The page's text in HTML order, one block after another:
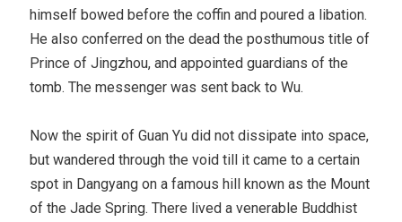
himself bowed before the coffin and poured a libation.
He also conferred on the dead the posthumous title of
Prince of Jingzhou, and appointed guardians of the
tomb. The messenger was sent back to Wu.
Now the spirit of Guan Yu did not dissipate into space,
but wandered through the void till it came to a certain
spot in Dangyang on a famous hill known as the Mount
of the Jade Spring. There lived a venerable Buddhist